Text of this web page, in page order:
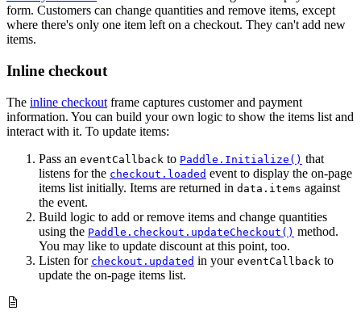
form. Customers can change quantities and remove items, except
where there's only one item left on a checkout. They can't add new
items.
Inline checkout
The inline checkout frame captures customer and payment
information. You can build your own logic to show the items list and
interact with it. To update items:
Pass an eventCallback to Paddle.Initialize() that
listens for the checkout.loaded event to display the on-page
items list initially. Items are returned in data.items against
the event.
Build logic to add or remove items and change quantities
using the Paddle.checkout.updateCheckout() method.
You may like to update discount at this point, too.
Listen for checkout.updated in your eventCallback to
update the on-page items list.